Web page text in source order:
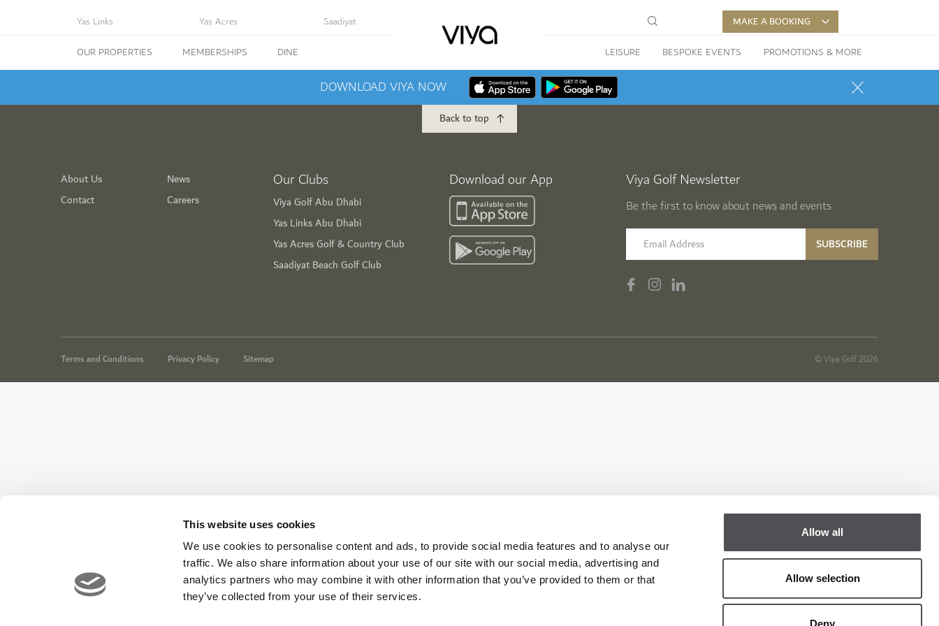
This website uses cookies
We use cookies to personalise content and ads, to provide social media features and to analyse our
traffic. We also share information about your use of our site with our social media, advertising and
analytics partners who may combine it with other information that you’ve provided to them or that
they’ve collected from your use of their services.
Allow all
Allow selection
Deny
Yas Links Yas Acres
Saadiyat
OUR PROPERTIES
MEMBERSHIPS DINE
MAKE A BOOKING
LEISURE
BESPOKE EVENTS PROMOTIONS & MORE
DOWNLOAD VIYA NOW
Back to top
About Us
Contact
News
Careers
Our Clubs
Viya Golf Abu Dhabi
Yas Links Abu Dhabi
Yas Acres Golf & Country Club
Saadiyat Beach Golf Club
Download our App Viya Golf Newsletter
Be the first to know about news and events
email label SUBSCRIBE
Terms and Conditions Privacy Policy Sitemap © Viya Golf 2026